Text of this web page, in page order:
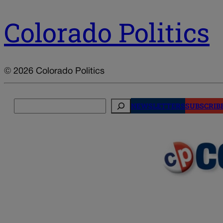
Colorado Politics
© 2026 Colorado Politics
NEWSLETTERS